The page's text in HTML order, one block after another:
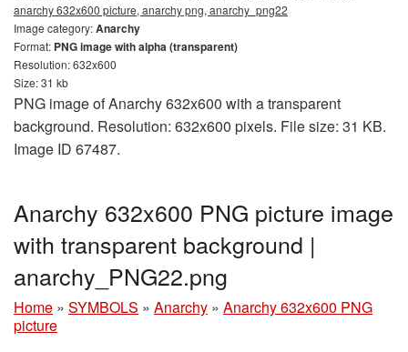
anarchy 632x600 picture, anarchy png, anarchy_png22
Image category:Anarchy
Format: PNG image with alpha (transparent)
Resolution: 632x600
Size: 31 kb
PNG image of Anarchy 632x600 with a transparent
background. Resolution: 632x600 pixels. File size: 31 KB.
Image ID 67487.
Anarchy 632x600 PNG picture image
with transparent background |
anarchy_PNG22.png
Home » SYMBOLS » Anarchy » Anarchy 632x600 PNG
picture